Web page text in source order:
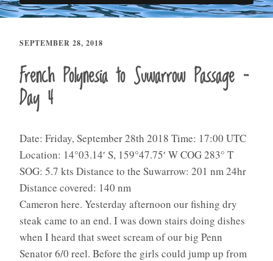
SEPTEMBER 28, 2018
French Polynesia to Suwarrow Passage –
Day 4
Date: Friday, September 28th 2018 Time: 17:00 UTC
Location: 14°03.14′ S, 159°47.75′ W COG 283° T
SOG: 5.7 kts Distance to the Suwarrow: 201 nm 24hr
Distance covered: 140 nm
Cameron here. Yesterday afternoon our fishing dry
steak came to an end. I was down stairs doing dishes
when I heard that sweet scream of our big Penn
Senator 6/0 reel. Before the girls could jump up from